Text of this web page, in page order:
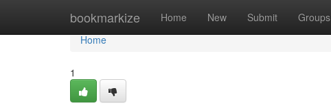
bookmarkize Home New Submit Groups
Home
Home
1